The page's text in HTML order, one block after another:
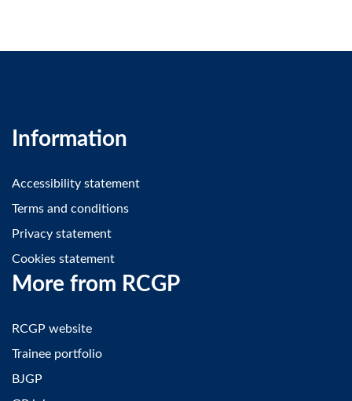
Information
Accessibility statement
Terms and conditions
Privacy statement
Cookies statement
More from RCGP
RCGP website
Trainee portfolio
BJGP